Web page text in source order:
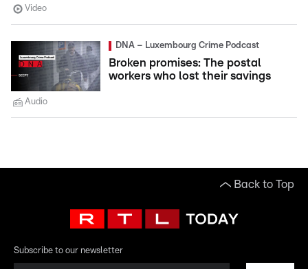
Video
DNA – Luxembourg Crime Podcast
Broken promises: The postal
workers who lost their savings
Audio
Back to Top
Subscribe to our newsletter